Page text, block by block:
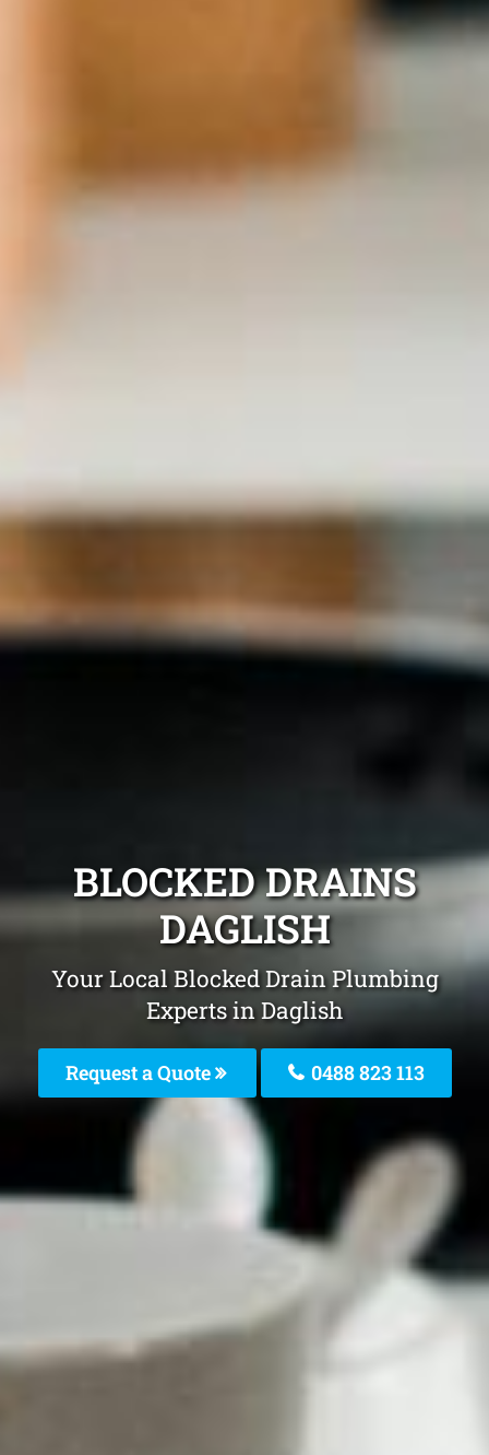
BLOCKED DRAINS
DAGLISH
Your Local Blocked Drain Plumbing
Experts in Daglish
Request a Quote 0488 823 113